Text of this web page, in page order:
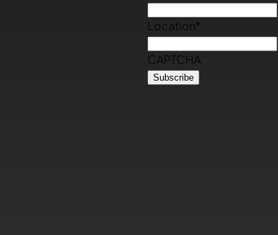
Location*
CAPTCHA